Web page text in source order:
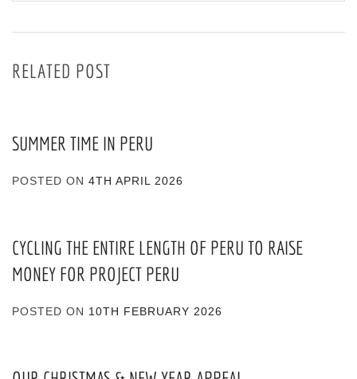
RELATED POST
SUMMER TIME IN PERU
POSTED ON 4TH APRIL 2026
CYCLING THE ENTIRE LENGTH OF PERU TO RAISE
MONEY FOR PROJECT PERU
POSTED ON 10TH FEBRUARY 2026